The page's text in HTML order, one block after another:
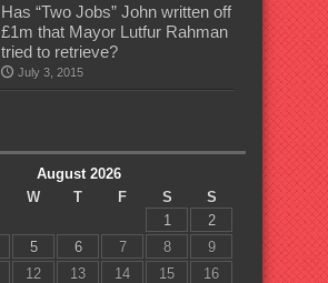
Has “Two Jobs” John written off
£1m that Mayor Lutfur Rahman
tried to retrieve?
July 3, 2015
August 2026
W T F S
S
1
2
5 6 7 8
9
12 13 14 15
16